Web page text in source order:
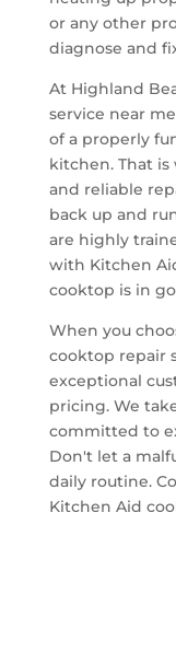
or any other
diagnose and
At Highland
service near
of a properly
kitchen. That
and reliable
back up and
are highly
with Kitchen
cooktop is in
When you
cooktop repair
exceptional
pricing. We
committed to
Don't let a
daily routine.
Kitchen Aid